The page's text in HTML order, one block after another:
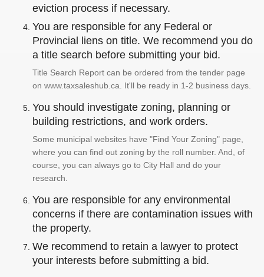
eviction process if necessary.
You are responsible for any Federal or
Provincial liens on title. We recommend you do
a title search before submitting your bid.
Title Search Report can be ordered from the tender page
on www.taxsaleshub.ca. It'll be ready in 1-2 business days.
You should investigate zoning, planning or
building restrictions, and work orders.
Some municipal websites have "Find Your Zoning" page,
where you can find out zoning by the roll number. And, of
course, you can always go to City Hall and do your
research.
You are responsible for any environmental
concerns if there are contamination issues with
the property.
We recommend to retain a lawyer to protect
your interests before submitting a bid.